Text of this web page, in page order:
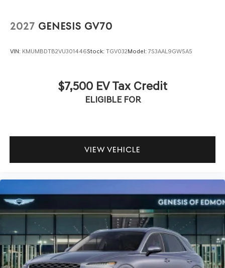
2027 GENESIS GV70
VIN: KMUMBDTB2VU301446Stock: TGV032Model: 7S3AAL9GW5A5
$7,500 EV Tax Credit
ELIGIBLE FOR
VIEW VEHICLE